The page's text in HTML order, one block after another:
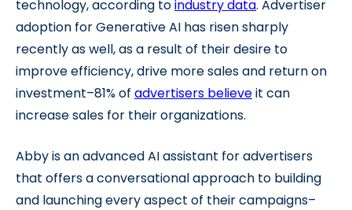
technology, according toindustry data. Advertiser
adoption for Generative AI has risen sharply
recently as well, as a result of their desire to
improve efficiency, drive more sales and return on
investment–81% of advertisers believeit can
increase sales for their organizations.
Abby is an advanced AI assistant for advertisers
that offers a conversational approach to building
and launching every aspect of their campaigns–